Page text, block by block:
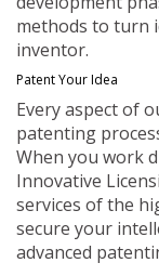
methods to turn
inventor.
Patent Your Idea
Every aspect of
patenting
When you work
Innovative
services of the
secure your
advanced